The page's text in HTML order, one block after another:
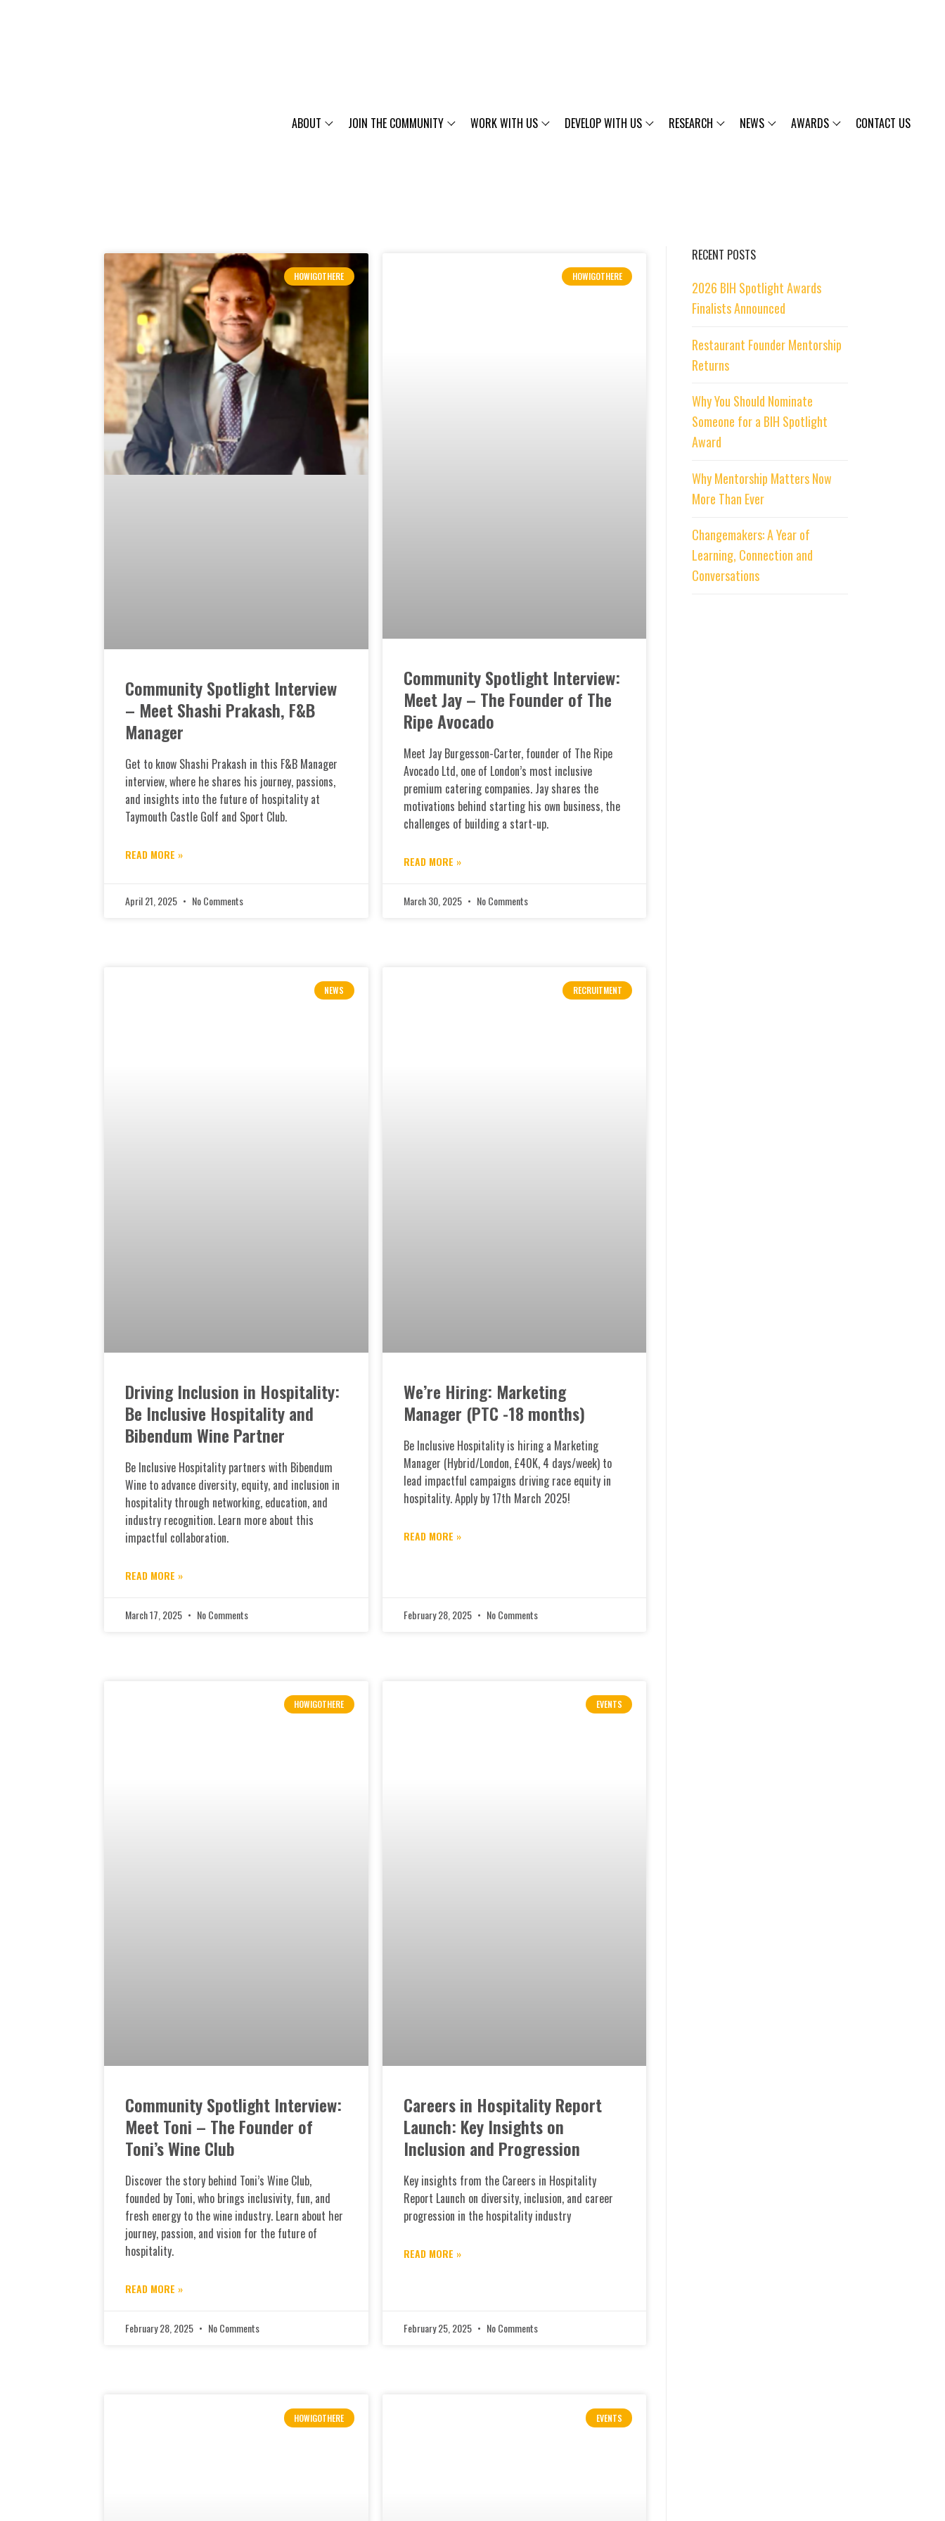
ABOUT JOIN THE COMMUNITY WORK WITH US DEVELOP WITH US RESEARCH NEWS AWARDS CONTACT US
HOWIGOTHERE
Community Spotlight Interview
– Meet Shashi Prakash, F&B
Manager
Get to know Shashi Prakash in this F&B Manager
interview, where he shares his journey, passions,
and insights into the future of hospitality at
Taymouth Castle Golf and Sport Club.
READ MORE »
April 21, 2025 No Comments
HOWIGOTHERE
Community Spotlight Interview:
Meet Jay – The Founder of The
Ripe Avocado
Meet Jay Burgesson-Carter, founder of The Ripe
Avocado Ltd, one of London’s most inclusive
premium catering companies. Jay shares the
motivations behind starting his own business, the
challenges of building a start-up.
READ MORE »
March 30, 2025 No Comments
NEWS
Driving Inclusion in Hospitality:
Be Inclusive Hospitality and
Bibendum Wine Partner
Be Inclusive Hospitality partners with Bibendum
Wine to advance diversity, equity, and inclusion in
hospitality through networking, education, and
industry recognition. Learn more about this
impactful collaboration.
READ MORE »
March 17, 2025 No Comments
RECRUITMENT
We’re Hiring: Marketing
Manager (PTC -18 months)
Be Inclusive Hospitality is hiring a Marketing
Manager (Hybrid/London, £40K, 4 days/week) to
lead impactful campaigns driving race equity in
hospitality. Apply by 17th March 2025!
READ MORE »
February 28, 2025 No Comments
HOWIGOTHERE
Community Spotlight Interview:
Meet Toni – The Founder of
Toni’s Wine Club
Discover the story behind Toni’s Wine Club,
founded by Toni, who brings inclusivity, fun, and
fresh energy to the wine industry. Learn about her
journey, passion, and vision for the future of
hospitality.
READ MORE »
February 28, 2025 No Comments
EVENTS
Careers in Hospitality Report
Launch: Key Insights on
Inclusion and Progression
Key insights from the Careers in Hospitality
Report Launch on diversity, inclusion, and career
progression in the hospitality industry
READ MORE »
February 25, 2025 No Comments
HOWIGOTHERE EVENTS
RECENT POSTS
2026 BIH Spotlight Awards
Finalists Announced
Restaurant Founder Mentorship
Returns
Why You Should Nominate
Someone for a BIH Spotlight
Award
Why Mentorship Matters Now
More Than Ever
Changemakers: A Year of
Learning, Connection and
Conversations